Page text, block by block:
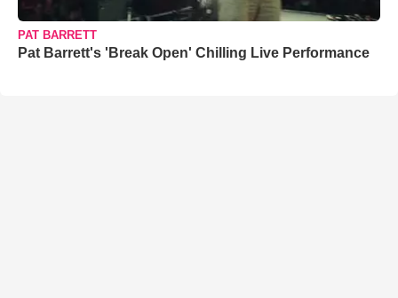
PAT BARRETT
Pat Barrett's 'Break Open' Chilling Live Performance